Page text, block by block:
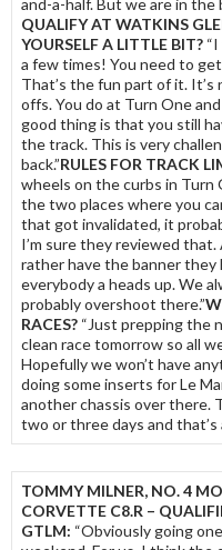
and-a-half. But we are in the
QUALIFY AT WATKINS
YOURSELF A LITTLE BIT?
a few times! You need to
That’s the fun part of it.
offs. You do at Turn One
good thing is that you still
the track. This is very
back.”RULES FOR TRACK
wheels on the curbs in Turn
the two places where you
that got invalidated, it
I’m sure they reviewed
rather have the banner they
everybody a heads up. We
probably overshoot there.”
RACES? “Just prepping the
clean race tomorrow so all
Hopefully we won’t have
doing some inserts for Le
another chassis over there.
two or three days and that’s
TOMMY MILNER, NO. 4
CORVETTE C8.R –
GTLM: “Obviously going